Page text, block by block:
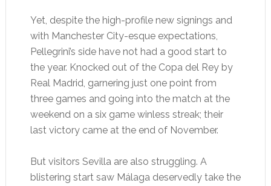
Yet, despite the high-profile new signings and
with Manchester City-esque expectations,
Pellegrini’s side have not had a good start to
the year. Knocked out of the Copa del Rey by
Real Madrid, garnering just one point from
three games and going into the match at the
weekend on a six game winless streak; their
last victory came at the end of November.
But visitors Sevilla are also struggling. A
blistering start saw Málaga deservedly take the